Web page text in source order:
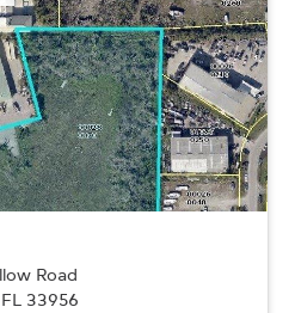
Road
33956